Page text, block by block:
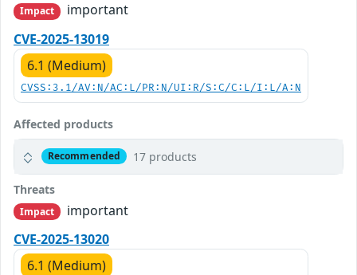
Impact
important
CVE-2025-13019
6.1 (Medium)
CVSS:3.1/AV:N/AC:L/PR:N/UI:R/S:C/C:L/I:L/A:N
Affected products
Recommended 17 products
Threats
Impact
important
CVE-2025-13020
6.1 (Medium)